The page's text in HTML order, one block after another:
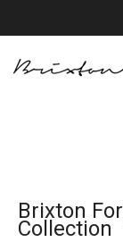
Brixton
Collection